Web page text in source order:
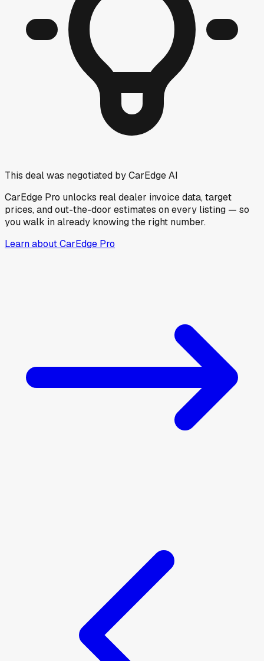
This deal was negotiated by CarEdge AI
CarEdge Pro unlocks real dealer invoice data, target
prices, and out-the-door estimates on every listing — so
you walk in already knowing the right number.
Learn about CarEdge Pro